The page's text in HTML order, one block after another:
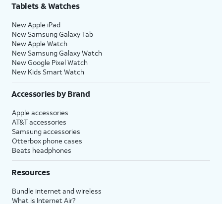
Tablets & Watches
New Apple iPad
New Samsung Galaxy Tab
New Apple Watch
New Samsung Galaxy Watch
New Google Pixel Watch
New Kids Smart Watch
Accessories by Brand
Apple accessories
AT&T accessories
Samsung accessories
Otterbox phone cases
Beats headphones
Resources
Bundle internet and wireless
What is Internet Air?